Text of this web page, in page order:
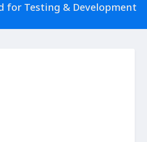
for Testing & Development